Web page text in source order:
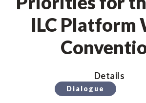
ILC Platform
Details
Dialogue